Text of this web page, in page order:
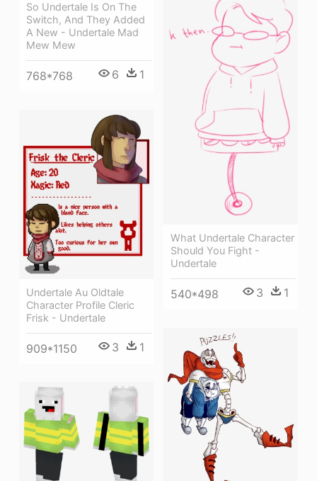
So Undertale Is On The
Switch, And They Added
A New - Undertale Mad
Mew Mew
768*768 6 1
What Undertale Character
Should You Fight -
Undertale
540*498 3 1
Undertale Au Oldtale
Character Profile Cleric
Frisk - Undertale
909*1150 3 1